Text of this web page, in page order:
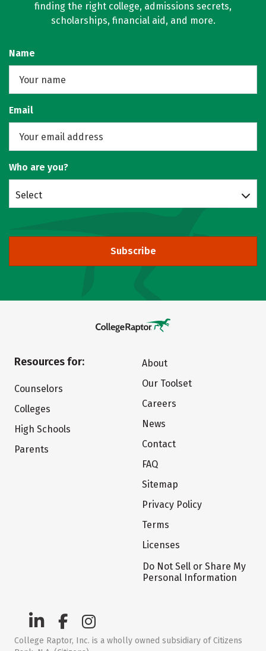
finding the right college, admissions secrets,
scholarships, financial aid, and more.
Name
Email
Who are you?
Select
Subscribe
Resources for:
Counselors
Colleges
High Schools
Parents
About
Our Toolset
Careers
News
Contact
FAQ
Sitemap
Privacy Policy
Terms
Licenses
Do Not Sell or Share My
Personal Information
College Raptor, Inc. is a wholly owned subsidiary of Citizens